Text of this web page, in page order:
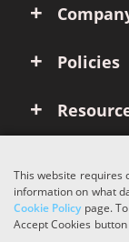
Policies
Copyright © 2026
This website requires
information on what
Cookie Policypage.
Accept Cookies